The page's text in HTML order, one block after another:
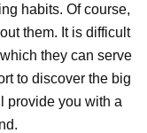
habits. Of course,
them. It is difficult
they can serve
to discover the big
provide you with a